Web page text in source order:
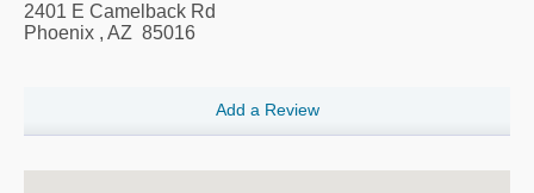
2401 E Camelback Rd
Phoenix , AZ 85016
Add a Review